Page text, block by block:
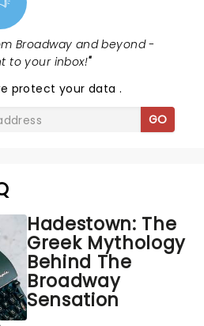
Broadway and beyond -
to your inbox!"
protect your data.
GO
Hadestown: The
Greek Mythology
Behind The
Broadway
Sensation